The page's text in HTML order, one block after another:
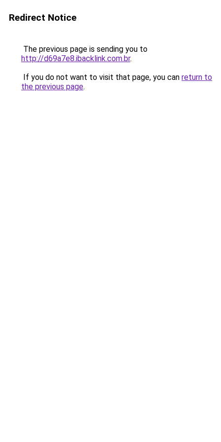
Redirect Notice
The previous page is sending you to
http://d69a7e8.ibacklink.com.br.
If you do not want to visit that page, you can return to
the previous page.